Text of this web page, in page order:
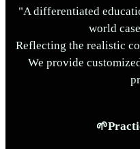
"A differentiated
world
Reflecting the realistic
We provide